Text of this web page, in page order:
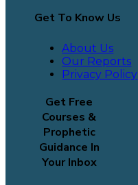
Get To Know Us
About Us
Our Reports
Privacy Policy
Get Free
Courses &
Prophetic
Guidance In
Your Inbox